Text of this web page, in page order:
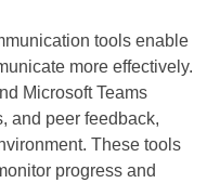
tools enable
more effectively.
Microsoft Teams
and peer feedback,
These tools
progress and